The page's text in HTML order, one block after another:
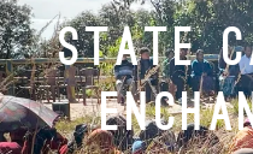
State